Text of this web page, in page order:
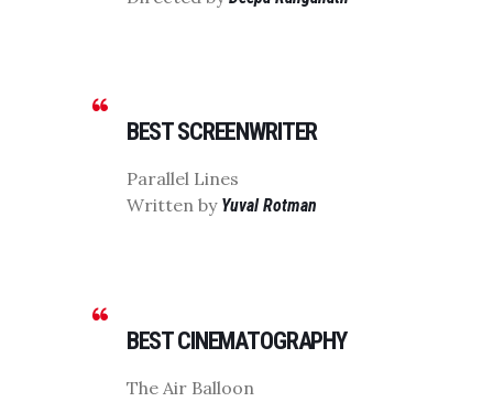
BEST SCREENWRITER
Parallel Lines
Written by Yuval Rotman
BEST CINEMATOGRAPHY
The Air Balloon